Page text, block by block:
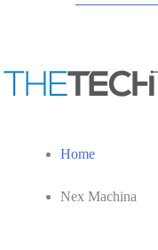
Home
Nex Machina